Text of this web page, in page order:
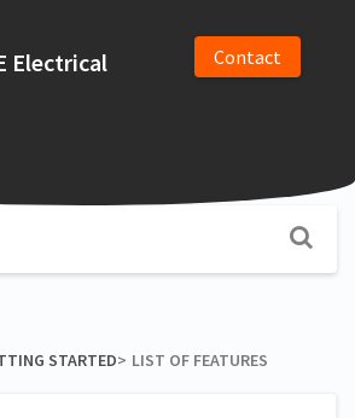
Electrical Contact
STARTED​>​ LIST OF FEATURES